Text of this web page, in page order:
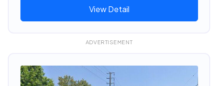
View Detail
ADVERTISEMENT